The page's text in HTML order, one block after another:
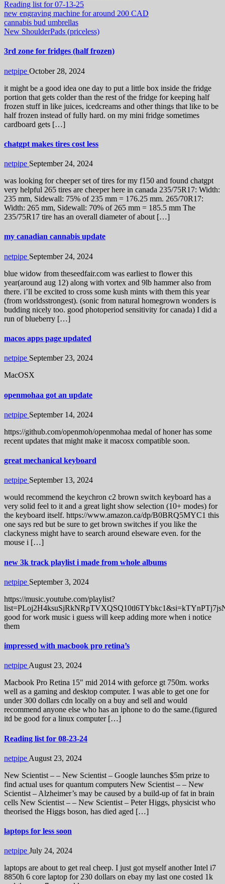
Reading list for 07-13-25
new engraving machine for around 200 CAD
cannabis bud umbrellas
New ShoulderPads (priceless)
3rd zone for fridges (half frozen)
netpipe October 28, 2024
it might be a good idea one day to put a little box inside the fridge
portion that gets colder than the rest of the fridge for keeping half
frozen stuff in like juices, icedcreams and other things that like to be
half frozen instead of fully hard. on my mini fridge sometimes
cardboard gets […]
chatgpt makes tires cost less
netpipe September 24, 2024
was looking for cheeper set of tires for my f150 and found chatgpt
very helpful 265 tires are cheeper here in canada 235/75R17: Width:
235 mm, Sidewall: 75% of 235 mm = 176.25 mm. 265/70R17:
Width: 265 mm, Sidewall: 70% of 265 mm = 185.5 mm The
235/75R17 tire has an overall diameter of about […]
my canadian cannabis update
netpipe September 24, 2024
blue widow from theseedfair.com was earliest to flower this
year(around aug 12) along with vortex and 9lb hammer also from
there. i’ll be excited to cross some kush mints with them this year
(from worldsstrongest). (sonic from natural homegrown wonders is
budding nicely too. good photoperiod sensitivity for canada) I did a
run of blueberry […]
macos apps page updated
netpipe September 23, 2024
MacOSX
openmohaa got an update
netpipe September 14, 2024
https://github.com/openmoh/openmohaa medal of honer has some
recent updates that might make it macosx compatible soon.
great mechanical keyboard
netpipe September 13, 2024
would recommend the keychron c2 brown switch keyboard has a
very solid feel to it and a great light show selection (10+ modes) for
the keyboard itself. https://www.amazon.ca/dp/B0BRQ5MYC1 this
one says red but be sure to get brown switches if you like the
clackyness might have to search around elseware even. for the
mouse i […]
new 3k track playlist i made from whole albums
netpipe September 3, 2024
https://music.youtube.com/playlist?
good for work music i guess will keep adding more when i notice
them
impressed with macbook pro retina’s
netpipe August 23, 2024
Macbook Pro Retina 15″ mid 2014 with geforce gt 750m. works
well as a gaming and desktop computer. I was able to get one for
under 300 dollars cdn locally on a buy and sell and would
recommend anyone else who has an iphone to do the same.(figured
itd be good for a linux computer […]
Reading list for 08-23-24
netpipe August 23, 2024
New Scientist – – New Scientist – Google launches $5m prize to
find actual uses for quantum computers New Scientist – – New
Scientist – Alzheimer’s may be caused by a build-up of fat in brain
cells New Scientist – – New Scientist – Peter Higgs, physicist who
theorised the Higgs boson, has died aged […]
laptops for less soon
netpipe July 24, 2024
laptops are about to get real cheep. I just got myself another Intel i7
8850h 6 core laptop for 230 dollars on ebay my last one costed 1k